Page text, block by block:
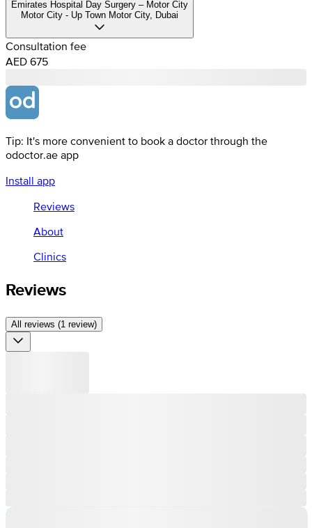
Emirates Hospital Day Surgery – Motor City
Motor City - Up Town Motor City, Dubai
Consultation fee
AED 675
Tip: It's more convenient to book a doctor through the
odoctor.ae app
Install app
Reviews
About
Clinics
Reviews
All reviews (1 review)